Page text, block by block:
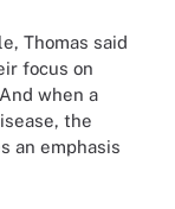
Thomas said
focus on
when a
the
an emphasis